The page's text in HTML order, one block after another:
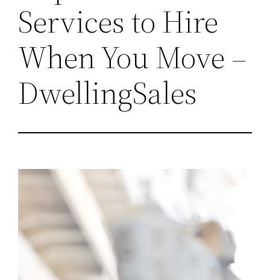
Services to Hire
When You Move –
DwellingSales